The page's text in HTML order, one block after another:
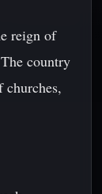
reign of
country